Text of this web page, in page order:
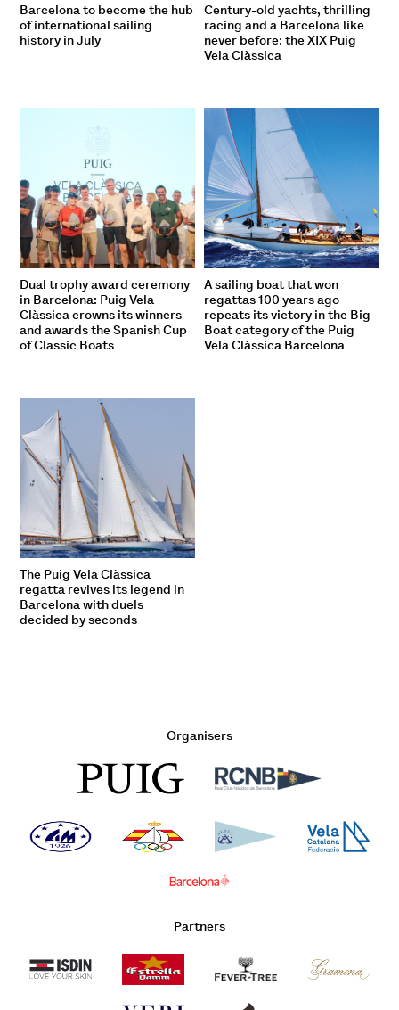
Barcelona to become the hub
of international sailing
history in July
Century-old yachts, thrilling
racing and a Barcelona like
never before: the XIX Puig
Vela Clàssica
Dual trophy award ceremony
in Barcelona: Puig Vela
Clàssica crowns its winners
and awards the Spanish Cup
of Classic Boats
A sailing boat that won
regattas 100 years ago
repeats its victory in the Big
Boat category of the Puig
Vela Clàssica Barcelona
The Puig Vela Clàssica
regatta revives its legend in
Barcelona with duels
decided by seconds
Organisers
Partners